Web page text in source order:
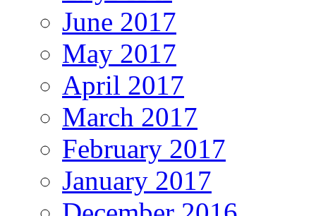
June 2017
May 2017
April 2017
March 2017
February 2017
January 2017